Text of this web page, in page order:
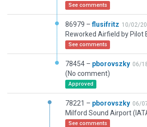
See comments
86979 –flusifritz 10/02/
See comments
78454 – pborovszky 06/
(No comment)
Approved
78221 – pborovszky 06/
See comments